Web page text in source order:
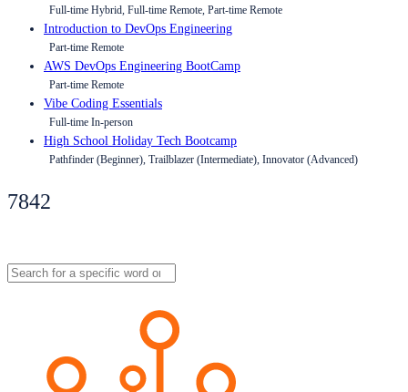
Full-time Hybrid, Full-time Remote, Part-time Remote
Introduction to DevOps Engineering
Part-time Remote
AWS DevOps Engineering BootCamp
Part-time Remote
Vibe Coding Essentials
Full-time In-person
High School Holiday Tech Bootcamp
Pathfinder (Beginner), Trailblazer (Intermediate), Innovator (Advanced)
7842